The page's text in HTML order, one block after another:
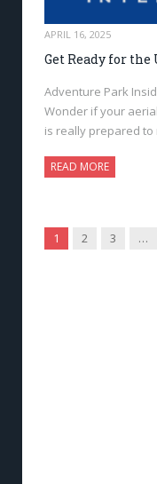
APRIL 16, 2025
Get Ready for
Adventure Park
Wonder if your
is really prepared
READ MORE
1 2 3 …